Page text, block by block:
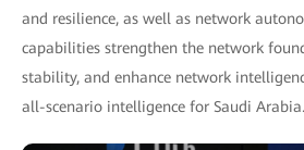
and resilience, as well as network
capabilities strengthen the network
stability, and enhance network
all-scenario intelligence for Saudi Arabia.